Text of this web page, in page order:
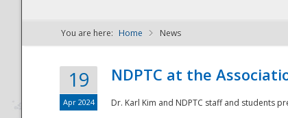
NDPTC - The
You are here: Home News
19
Apr 2024
NDPTC at the
Dr. Karl Kim and NDPTC staff and students